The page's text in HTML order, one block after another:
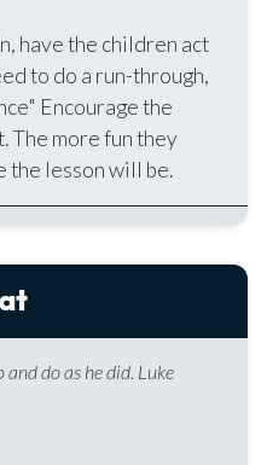
have the children act
to do a run-through,
Encourage the
The more fun they
the lesson will be.
and do as he did. Luke